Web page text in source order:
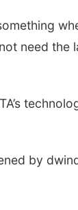
need the
’s
by